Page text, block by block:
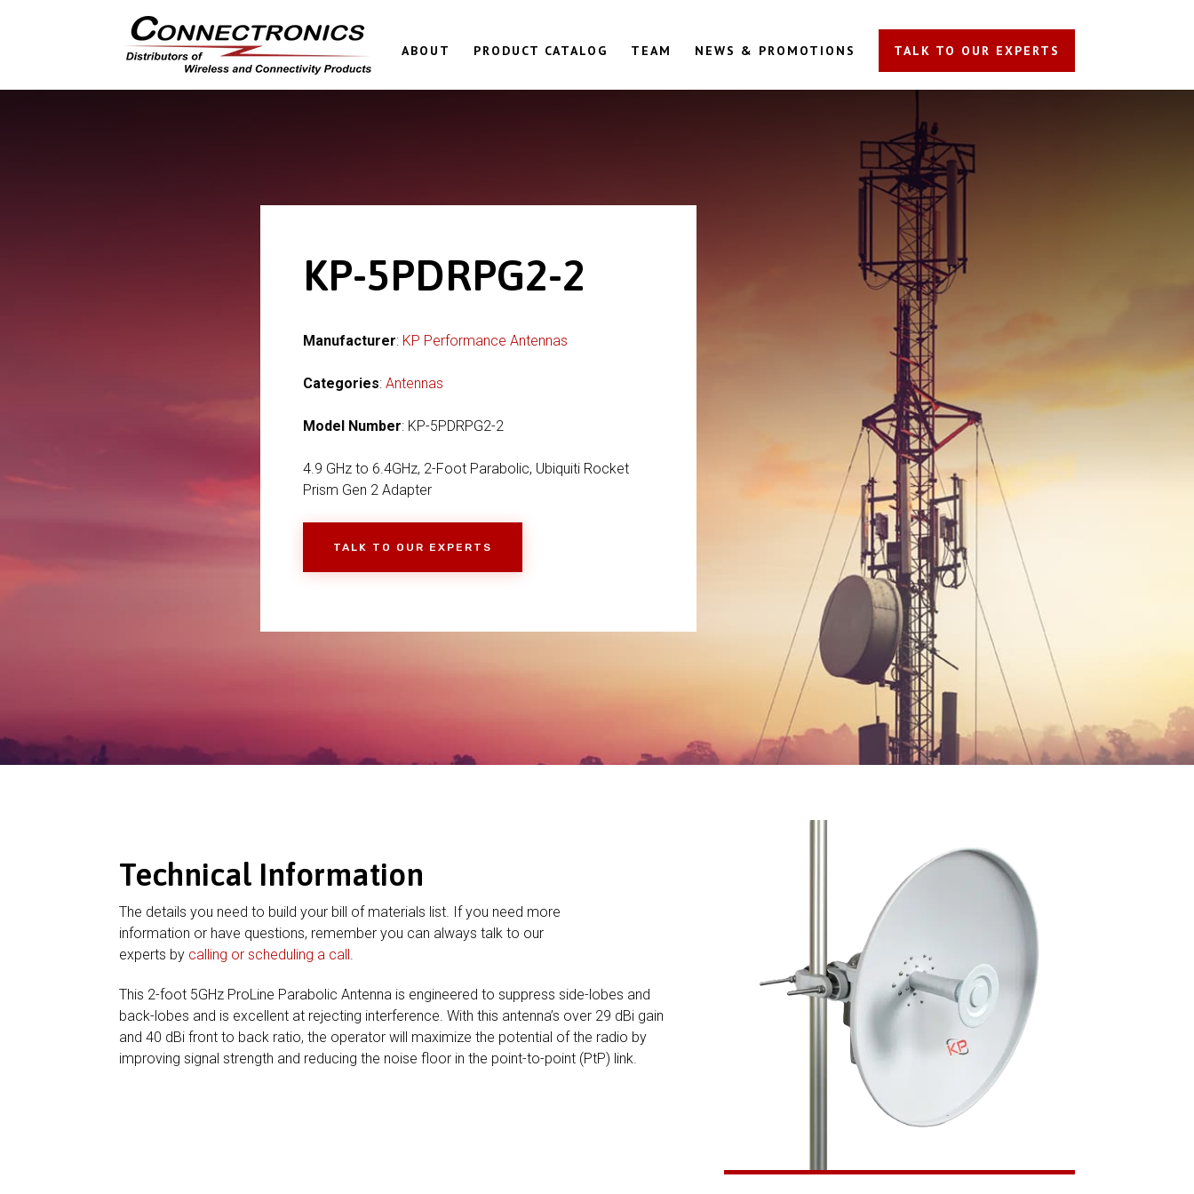
ABOUT PRODUCT CATALOG TEAM NEWS & PROMOTIONS TALK TO OUR EXPERTS
KP-5PDRPG2-2
Manufacturer: KP Performance Antennas
Categories: Antennas
Model Number: KP-5PDRPG2-2
4.9 GHz to 6.4GHz, 2-Foot Parabolic, Ubiquiti Rocket
Prism Gen 2 Adapter
TALK TO OUR EXPERTS
Technical Information
The details you need to build your bill of materials list. If you need more
information or have questions, remember you can always talk to our
experts by calling or scheduling a call
This 2-foot 5GHz ProLine Parabolic Antenna is engineered to suppress side-lobes and
back-lobes and is excellent at rejecting interference. With this antenna’s over 29 dBi gain
and 40 dBi front to back ratio, the operator will maximize the potential of the radio by
improving signal strength and reducing the noise floor in the point-to-point (PtP) link.